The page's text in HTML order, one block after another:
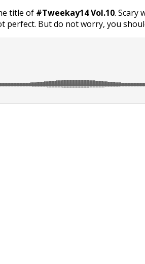
title of #Tweekay14 Vol.10. Scary
But do not worry, you